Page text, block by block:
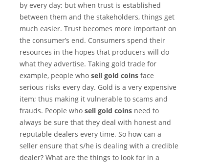
by every day; but when trust is established
between them and the stakeholders, things get
much easier. Trust becomes more important on
the consumer’s end. Consumers spend their
resources in the hopes that producers will do
what they advertise. Taking gold trade for
example, people who sell gold coins face
serious risks every day. Gold is a very expensive
item; thus making it vulnerable to scams and
frauds. People who sell gold coins need to
always be sure that they deal with honest and
reputable dealers every time. So how can a
seller ensure that s/he is dealing with a credible
dealer? What are the things to look for in a